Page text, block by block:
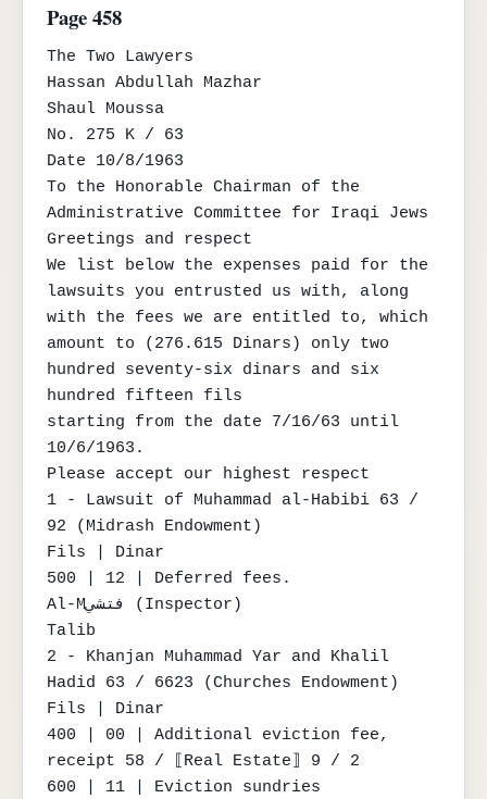
Page 458
The Two Lawyers
Hassan Abdullah Mazhar
Shaul Moussa
No. 275 K / 63
Date 10/8/1963
To the Honorable Chairman of the
Administrative Committee for Iraqi Jews
Greetings and respect
We list below the expenses paid for the
lawsuits you entrusted us with, along
with the fees we are entitled to, which
amount to (276.615 Dinars) only two
hundred seventy-six dinars and six
hundred fifteen fils
starting from the date 7/16/63 until
10/6/1963.
Please accept our highest respect
1 - Lawsuit of Muhammad al-Habibi 63 /
92 (Midrash Endowment)
Fils | Dinar
500 | 12 | Deferred fees.
Al-Mفتشي (Inspector)
Talib
2 - Khanjan Muhammad Yar and Khalil
Hadid 63 / 6623 (Churches Endowment)
Fils | Dinar
400 | 00 | Additional eviction fee,
receipt 58 / ⟦Real Estate⟧ 9 / 2
600 | 11 | Eviction sundries